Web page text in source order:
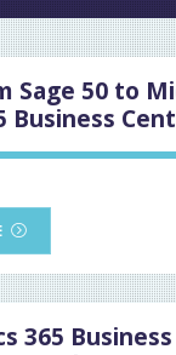
Sage 50 to
Business
365